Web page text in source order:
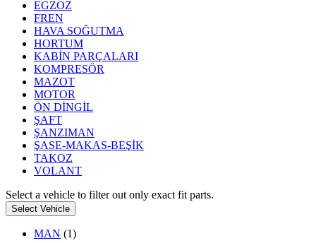
EGZOZ
FREN
HAVA SOĞUTMA
HORTUM
KABİN PARÇALARI
KOMPRESÖR
MAZOT
MOTOR
ÖN DİNGİL
ŞAFT
ŞANZIMAN
ŞASE-MAKAS-BEŞİK
TAKOZ
VOLANT
Select a vehicle to filter out only exact fit parts.
Select Vehicle
MAN (1)